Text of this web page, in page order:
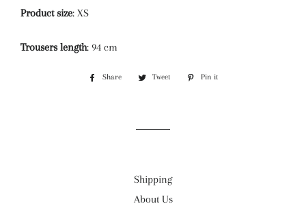
Product size: XS
Trousers length: 94 cm
Share
Share
Tweet
Tweet
Pin it
Shipping
About Us